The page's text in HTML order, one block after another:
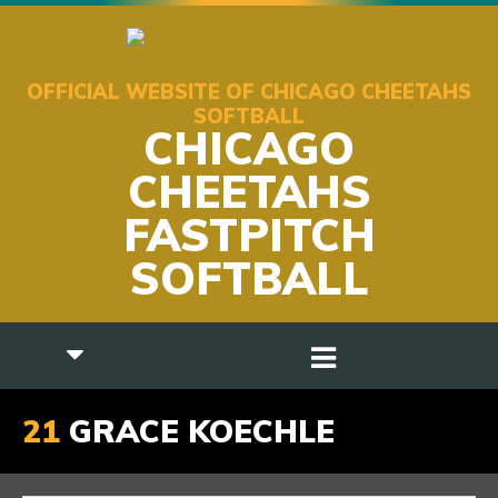
OFFICIAL WEBSITE OF CHICAGO CHEETAHS
SOFTBALL
CHICAGO
CHEETAHS
FASTPITCH
SOFTBALL
21 GRACE KOECHLE